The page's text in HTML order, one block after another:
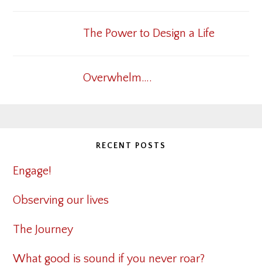
The Power to Design a Life
Overwhelm….
RECENT POSTS
Engage!
Observing our lives
The Journey
What good is sound if you never roar?